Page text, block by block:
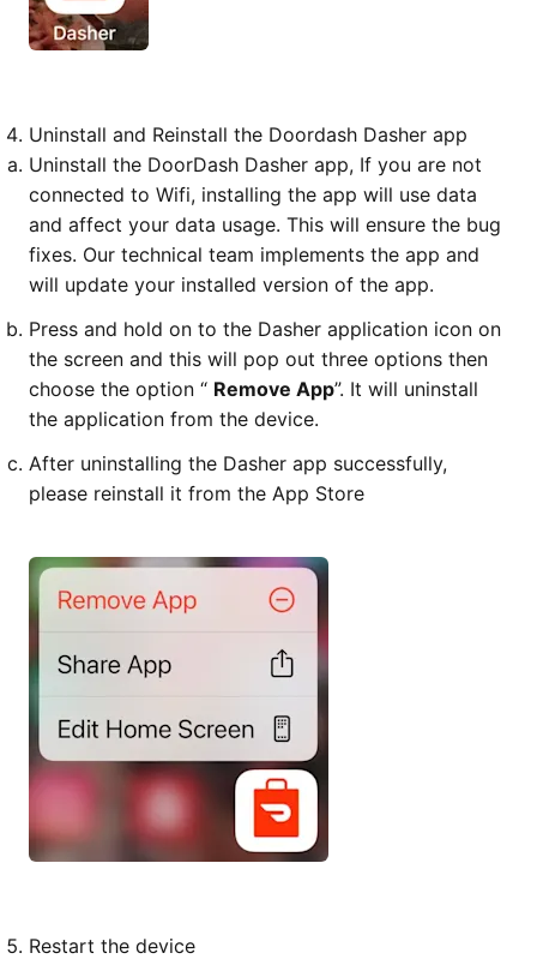
Uninstall and Reinstall the Doordash Dasher app
Uninstall the DoorDash Dasher app, If you are not
connected to Wifi, installing the app will use data
and affect your data usage. This will ensure the bug
fixes. Our technical team implements the app and
will update your installed version of the app.
Press and hold on to the Dasher application icon on
the screen and this will pop out three options then
choose the option “ Remove App”. It will uninstall
the application from the device.
After uninstalling the Dasher app successfully,
please reinstall it from the App Store
Restart the device